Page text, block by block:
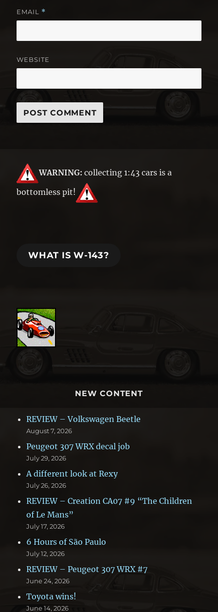
EMAIL *
WEBSITE
WARNING: collecting 1:43 cars is a
bottomless pit!
WHAT IS W-143?
NEW CONTENT
REVIEW – Volkswagen Beetle
August 7, 2026
Peugeot 307 WRX decal job
July 29, 2026
A different look at Rexy
July 26, 2026
REVIEW – Creation CA07 #9 “The Children
of Le Mans”
July 17, 2026
6 Hours of São Paulo
July 12, 2026
REVIEW – Peugeot 307 WRX #7
June 24, 2026
Toyota wins!
June 14, 2026